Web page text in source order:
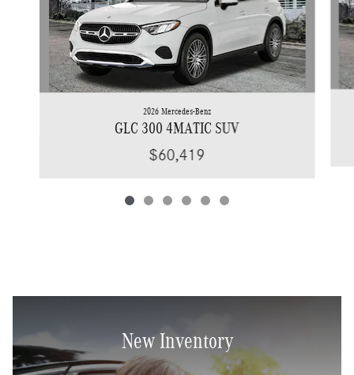
2026 Mercedes-Benz
GLC 300 4MATIC SUV
$60,419
New Inventory